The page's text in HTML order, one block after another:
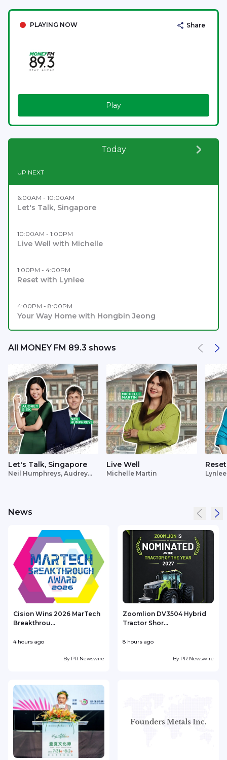
PLAYING NOW Share
Play
Today
UP NEXT
6:00AM - 10:00AM
Let's Talk, Singapore
10:00AM - 1:00PM
Live Well with Michelle
1:00PM - 4:00PM
Reset with Lynlee
4:00PM - 8:00PM
Your Way Home with Hongbin Jeong
All MONEY FM 89.3 shows
Let's Talk, Singapore
Neil Humphreys, Audrey
Live Well
Michelle Martin
Reset
News
Cision Wins 2026 MarTech
Breakthrou...
4 hours ago
By PR Newswire
Zoomlion DV3504 Hybrid
Tractor Shor...
8 hours ago
By PR Newswire